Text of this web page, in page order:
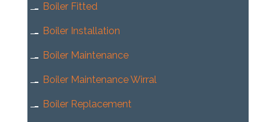
Boiler Fitted
Boiler Installation
Boiler Maintenance
Boiler Maintenance Wirral
Boiler Replacement